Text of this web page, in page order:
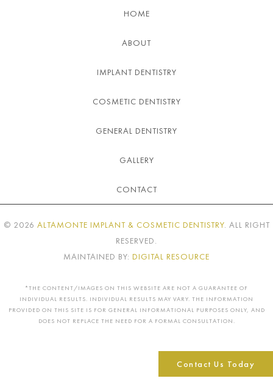
HOME
ABOUT
IMPLANT DENTISTRY
COSMETIC DENTISTRY
GENERAL DENTISTRY
GALLERY
CONTACT
© 2026 ALTAMONTE IMPLANT & COSMETIC DENTISTRY. ALL RIGHT
RESERVED.
MAINTAINED BY: DIGITAL RESOURCE
*THE CONTENT/IMAGES ON THIS WEBSITE ARE NOT A GUARANTEE OF
INDIVIDUAL RESULTS. INDIVIDUAL RESULTS MAY VARY. THE INFORMATION
PROVIDED ON THIS SITE IS FOR GENERAL INFORMATIONAL PURPOSES ONLY, AND
DOES NOT REPLACE THE NEED FOR A FORMAL CONSULTATION.
Contact Us Today